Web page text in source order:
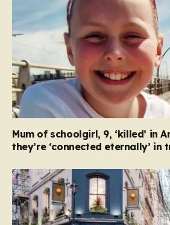
Mum of schoolgirl, 9, ‘killed’ in
they’re ‘connected eternally’ in